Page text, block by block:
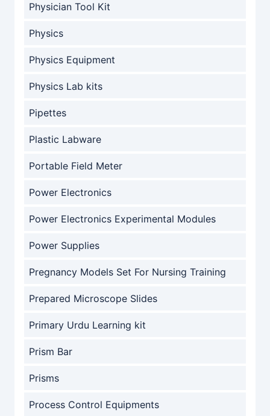
Physician Tool Kit
Physics
Physics Equipment
Physics Lab kits
Pipettes
Plastic Labware
Portable Field Meter
Power Electronics
Power Electronics Experimental Modules
Power Supplies
Pregnancy Models Set For Nursing Training
Prepared Microscope Slides
Primary Urdu Learning kit
Prism Bar
Prisms
Process Control Equipments